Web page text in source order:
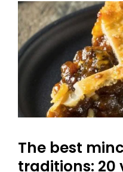
The best
traditions: 20